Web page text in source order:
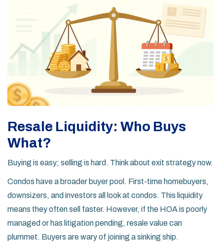
Resale Liquidity: Who Buys
What?
Buying is easy; selling is hard. Think about exit strategy now.
Condos have a broader buyer pool. First-time homebuyers,
downsizers, and investors all look at condos. This liquidity
means they often sell faster. However, if the HOA is poorly
managed or has litigation pending, resale value can
plummet. Buyers are wary of joining a sinking ship.